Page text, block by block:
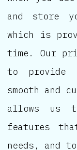
and store
which is
time. Our
to provide
smooth and
allows us
features
needs, and